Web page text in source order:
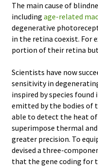
The main cause of
including age-related
degenerative
in the retina coexist. For
portion of their retina
Scientists have now
sensitivity in
inspired by species
emitted by the bodies of
able to detect the heat
superimpose thermal
greater precision. To
devised a three-
that the gene coding for